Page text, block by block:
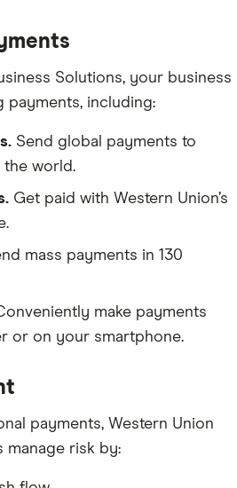
Solutions, your business
payments, including:
Send global payments to
the world.
Get paid with Western Union’s
mass payments in 130
make payments
or on your smartphone.
payments, Western Union
manage risk by: